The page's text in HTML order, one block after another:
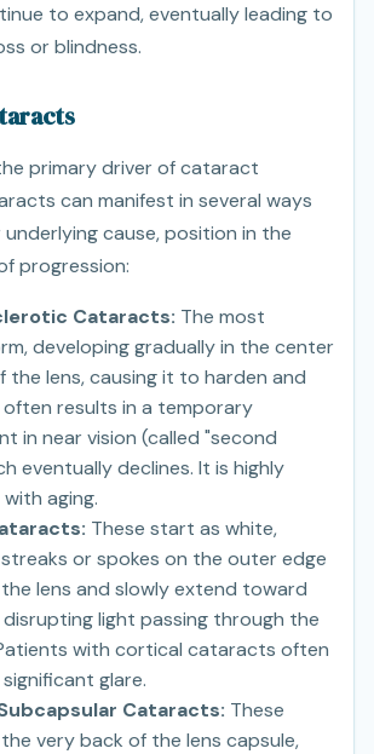
to expand, eventually leading to
or blindness.
primary driver of cataract
can manifest in several ways
cause, position in the
progression:
Cataracts: The most
developing gradually in the center
the lens, causing it to harden and
often results in a temporary
in near vision (called "second
eventually declines. It is highly
aging.
These start as white,
or spokes on the outer edge
lens and slowly extend toward
light passing through the
with cortical cataracts often
glare.
Cataracts: These
very back of the lens capsule,